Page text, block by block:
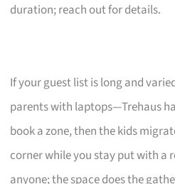
duration; reach out for details.
If your guest list is long and
parents with laptops—Trehaus
book a zone, then the kids
corner while you stay put with a
anyone; the space does the